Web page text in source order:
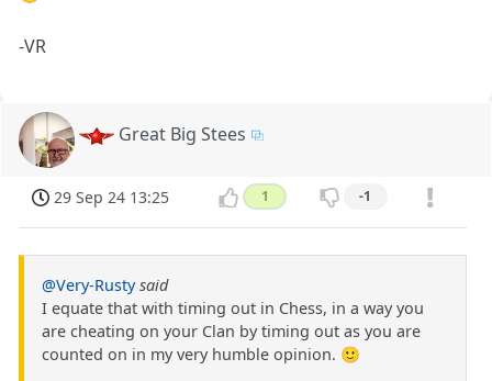
-VR
Great Big Stees
29 Sep 24 13:25 1 -1
@Very-Rusty said
I equate that with timing out in Chess, in a way you
are cheating on your Clan by timing out as you are
counted on in my very humble opinion. 🙂